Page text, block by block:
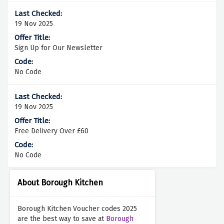
About Borough Kitchen
Borough Kitchen Voucher codes 2025
are the best way to save at Borough
19 Nov 2025
Sign Up for Our Newsletter
No Code
19 Nov 2025
Free Delivery Over £60
No Code